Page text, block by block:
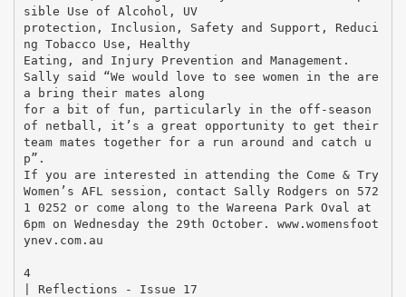
sible Use of Alcohol, UV
protection, Inclusion, Safety and Support, Reduci
ng Tobacco Use, Healthy
Eating, and Injury Prevention and Management.
Sally said “We would love to see women in the are
a bring their mates along
for a bit of fun, particularly in the off-season
of netball, it’s a great opportunity to get their
team mates together for a run around and catch u
p”.
If you are interested in attending the Come & Try
Women’s AFL session, contact Sally Rodgers on 572
1 0252 or come along to the Wareena Park Oval at
6pm on Wednesday the 29th October. www.womensfoot
ynev.com.au
4
| Reflections - Issue 17